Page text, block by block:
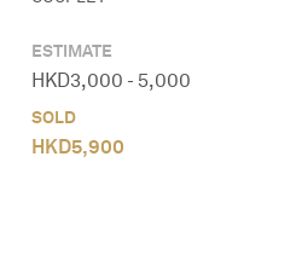
ESTIMATE
HKD3,000 - 5,000
SOLD
HKD5,900